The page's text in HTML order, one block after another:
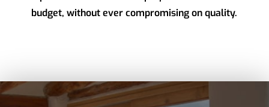
budget, without ever compromising on quality.